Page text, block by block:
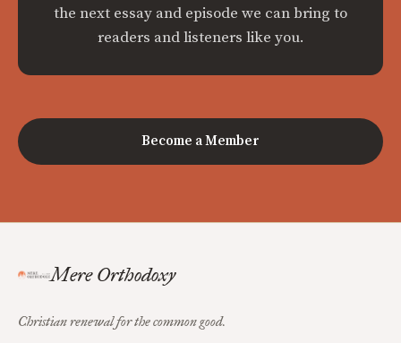
the next essay and episode we can bring to
readers and listeners like you.
Become a Member
Mere Orthodoxy
Christian renewal for the common good.